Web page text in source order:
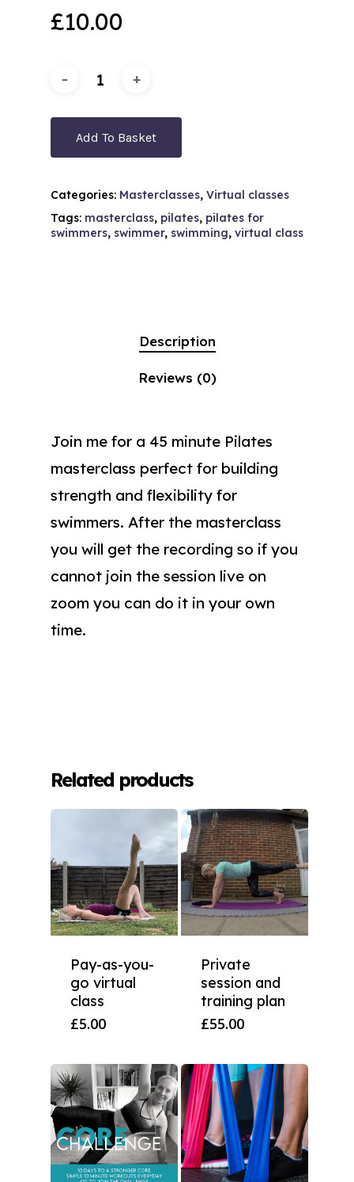
£10.00
Add To Basket
Categories: Masterclasses, Virtual classes
Tags: masterclass, pilates, pilates for
swimmers, swimmer, swimming, virtual class
Description
Reviews (0)
Join me for a 45 minute Pilates
masterclass perfect for building
strength and flexibility for
swimmers. After the masterclass
you will get the recording so if you
cannot join the session live on
zoom you can do it in your own
time.
Related products
Pay-as-you-
go virtual
class
£5.00
Private
session and
training plan
£55.00